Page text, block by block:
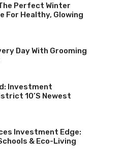
Perfect Winter
For Healthy, Glowing
Day With Grooming
Investment
10’s Newest
Investment Edge:
& Eco-Living